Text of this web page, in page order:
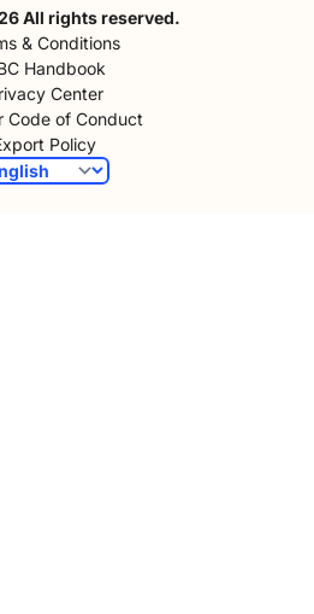
All rights reserved.
& Conditions
Handbook
Center
Code of Conduct
Policy